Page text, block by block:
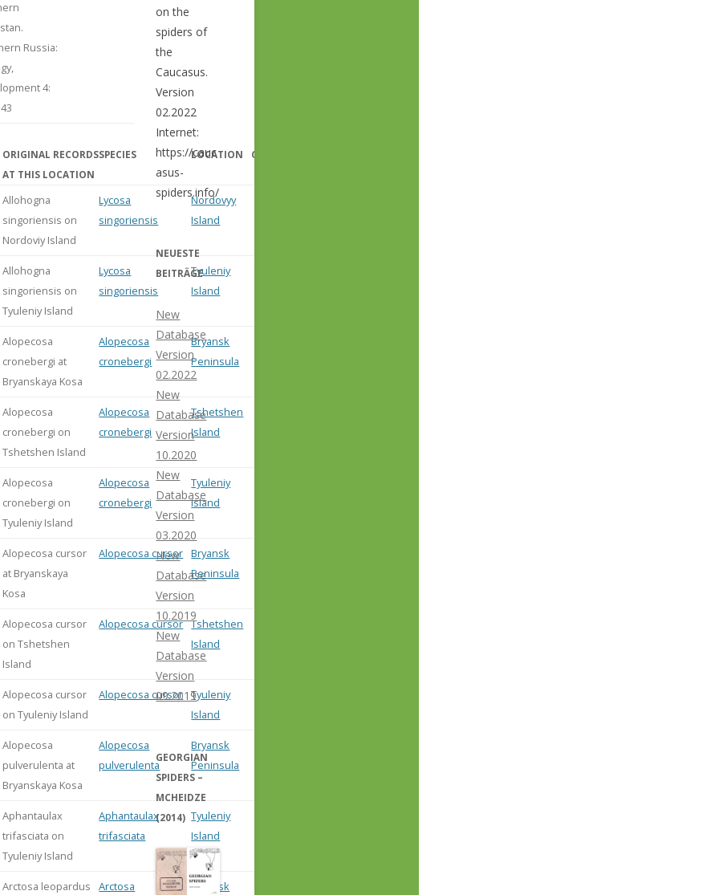
Russia:
4:
ORIGINAL RECORDS
AT THIS LOCATION
SPECIES LOCATION COMMENT
Allohogna
singoriensis on
Nordoviy Island
Lycosa
singoriensis
Nordovyy
Island
Allohogna
singoriensis on
Tyuleniy Island
Lycosa
singoriensis
Tyuleniy
Island
Alopecosa
cronebergi at
Bryanskaya Kosa
Alopecosa
cronebergi
Bryansk
Peninsula
Alopecosa
cronebergi on
Tshetshen Island
Alopecosa
cronebergi
Tshetshen
Island
Alopecosa
cronebergi on
Tyuleniy Island
Alopecosa
cronebergi
Tyuleniy
Island
Alopecosa cursor
at Bryanskaya
Kosa
Alopecosa cursor Bryansk
Peninsula
Alopecosa cursor
on Tshetshen
Island
Alopecosa cursor Tshetshen
Island
Alopecosa cursor
on Tyuleniy Island
Alopecosa cursor Tyuleniy
Island
Alopecosa
pulverulenta at
Bryanskaya Kosa
Alopecosa
pulverulenta
Bryansk
Peninsula
Aphantaulax
trifasciata on
Tyuleniy Island
Aphantaulax
trifasciata
Tyuleniy
Island
Arctosa leopardus
Arctosa
Bryansk
on the
spiders of
the
Caucasus.
Version
02.2022
Internet:
https://cauc
asus-
spiders.info/
NEUESTE
BEITRÄGE
New
Database
Version
02.2022
New
Database
Version
10.2020
New
Database
Version
03.2020
New
Database
Version
10.2019
New
Database
Version
09.2019
GEORGIAN
SPIDERS –
MCHEIDZE
(2014)